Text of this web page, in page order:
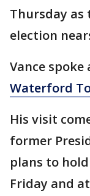
Thursday as
election
Vance
Waterford
His visit
former
plans to
Friday and